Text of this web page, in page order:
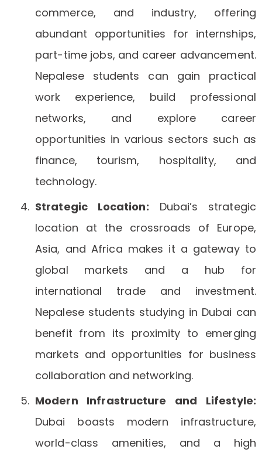
commerce, and industry, offering
abundant opportunities for internships,
part-time jobs, and career advancement.
Nepalese students can gain practical
work experience, build professional
networks, and explore career
opportunities in various sectors such as
finance, tourism, hospitality, and
technology.
Strategic Location: Dubai’s strategic
location at the crossroads of Europe,
Asia, and Africa makes it a gateway to
global markets and a hub for
international trade and investment.
Nepalese students studying in Dubai can
benefit from its proximity to emerging
markets and opportunities for business
collaboration and networking.
Modern Infrastructure and Lifestyle:
Dubai boasts modern infrastructure,
world-class amenities, and a high